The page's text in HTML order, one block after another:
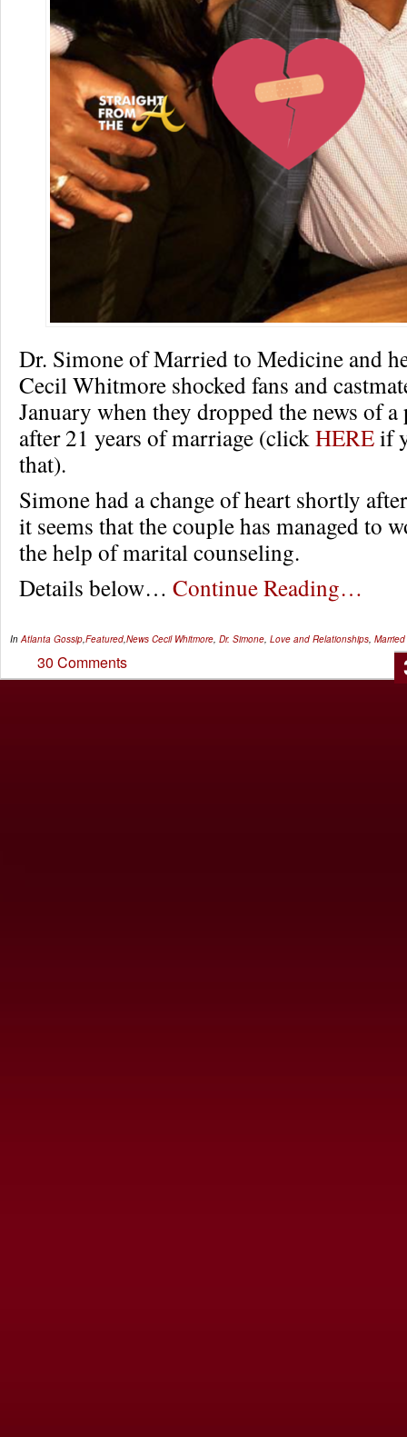
Dr. Simone of Married to Medicine and
Cecil Whitmore shocked fans and
January when they dropped the news of
after 21 years of marriage (click HEREif
that).
Simone had a change of heart shortly
it seems that the couple has managed to
the help of marital counseling.
Details below… Continue Reading…
In Atlanta Gossip Featured News Cecil Whitmore Dr. Simone Love and Relationships
30 Comments